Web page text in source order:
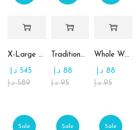
X-Large Round Chocolate & Rahash Tray
589 د.إ
545 د.إ
Traditional Mamoul Dates
95 د.إ
88 د.إ
Whole Wheat Mamoul without Sugar
95 د.إ
88 د.إ
Sale Sale Sale